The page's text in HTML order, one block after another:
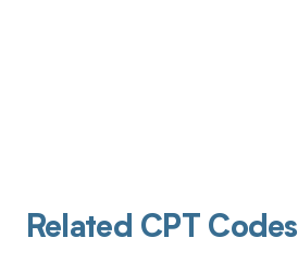
Related CPT Codes